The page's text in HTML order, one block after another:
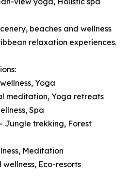
beaches and wellness
relaxation experiences.
Yoga
meditation, Yoga retreats
Spa
Jungle trekking, Forest
Meditation
Eco-resorts